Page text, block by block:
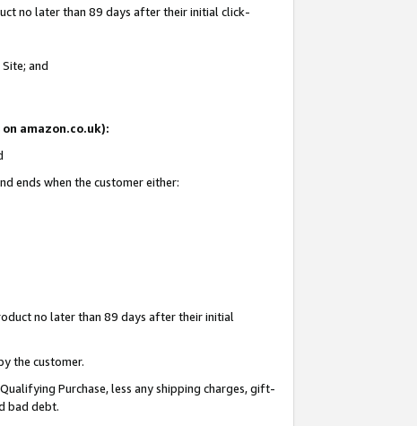
no later than 89 days after their initial click-
and
amazon.co.uk):
ends when the customer either:
no later than 89 days after their initial
the customer.
Purchase, less any shipping charges, gift-
bad debt.